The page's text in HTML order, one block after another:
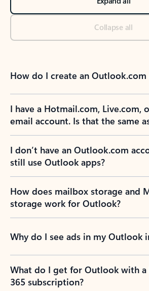
Collapse all
How do I create an Outlook.com
I have a Hotmail.com, Live.com,
email account. Is that the same
I don’t have an Outlook.com
still use Outlook apps?
How does mailbox storage and
storage work for Outlook?
Why do I see ads in my Outlook
What do I get for Outlook with
365 subscription?